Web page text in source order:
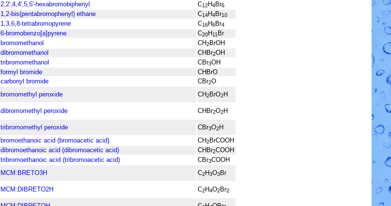
2,2',4,4',5,5'-hexabromobiphenyl C12H4Br6
1,2-bis(pentabromophenyl) ethane C14H4Br10
1,3,6,8-tetrabromopyrene C16H6Br4
6-bromobenzo[a]pyrene C20H11 Br
bromomethanol CH2BrOH
dibromomethanol CHBr2OH
tribromomethanol CBr3OH
formyl bromide
CHBrO
carbonyl bromide CBr2O
bromomethyl peroxide CH2BrO2H
dibromomethyl peroxide CHBr2O2H
tribromomethyl peroxide CBr3O2H
bromoethanoic acid (bromoacetic acid) CH2BrCOOH
dibromoethanoic acid (dibromoacetic acid) CHBr2COOH
tribromoethanoic acid (tribromoacetic acid) CBr3COOH
MCM:BRETO3H C2H3O3Br
MCM:DIBRETO2H C2H4O2Br2